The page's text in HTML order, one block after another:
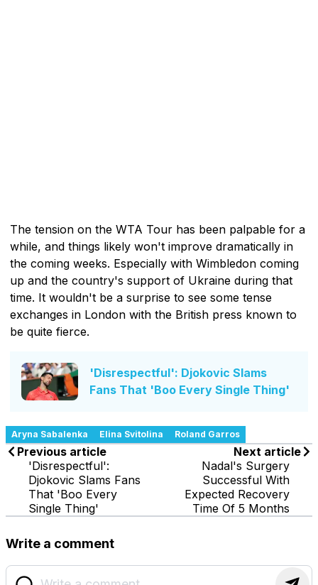
The tension on the WTA Tour has been palpable for a
while, and things likely won't improve dramatically in
the coming weeks. Especially with Wimbledon coming
up and the country's support of Ukraine during that
time. It wouldn't be a surprise to see some tense
exchanges in London with the British press known to
be quite fierce.
'Disrespectful': Djokovic Slams
Fans That 'Boo Every Single Thing'
Aryna Sabalenka Elina Svitolina Roland Garros
Previous article
'Disrespectful':
Djokovic Slams Fans
That 'Boo Every
Single Thing'
Next article
Nadal's Surgery
Successful With
Expected Recovery
Time Of 5 Months
Write a comment